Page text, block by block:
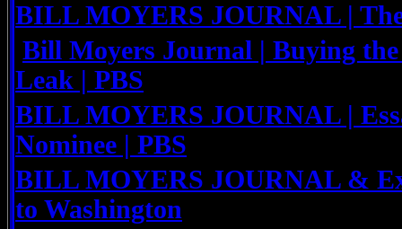
BILL MOYERS JOURNAL |
Bill Moyers Journal | Buying
Leak | PBS
BILL MOYERS JOURNAL |
Nominee | PBS
BILL MOYERS JOURNAL &
to Washington